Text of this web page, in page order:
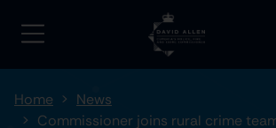
Home
News
Commissioner joins rural crime